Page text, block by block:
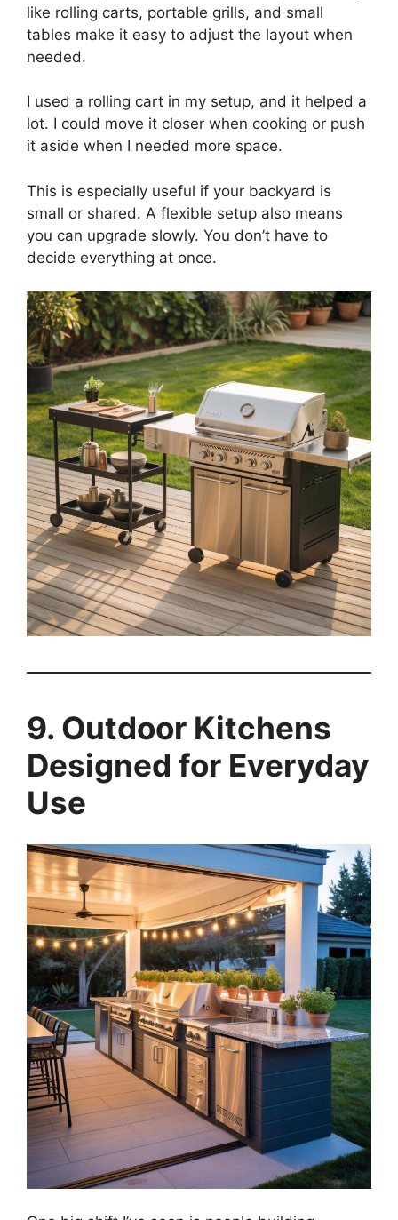
like rolling carts, portable grills, and small
tables make it easy to adjust the layout when
needed.
I used a rolling cart in my setup, and it helped a
lot. I could move it closer when cooking or push
it aside when I needed more space.
This is especially useful if your backyard is
small or shared. A flexible setup also means
you can upgrade slowly. You don’t have to
decide everything at once.
9. Outdoor Kitchens
Designed for Everyday
Use